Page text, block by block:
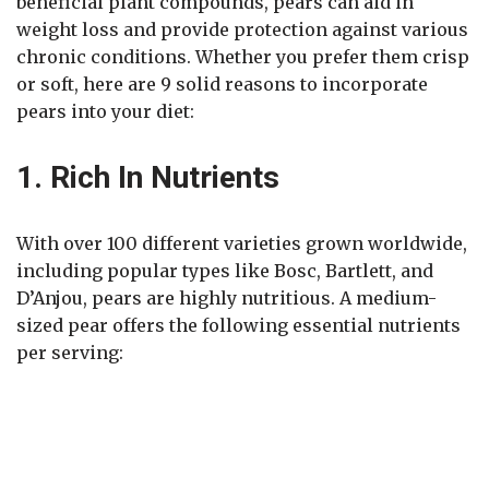
weight loss and provide protection against various
chronic conditions. Whether you prefer them crisp
or soft, here are 9 solid reasons to incorporate
pears into your diet:
1. Rich In Nutrients
With over 100 different varieties grown worldwide,
including popular types like Bosc, Bartlett, and
D’Anjou, pears are highly nutritious. A medium-
sized pear offers the following essential nutrients
per serving: